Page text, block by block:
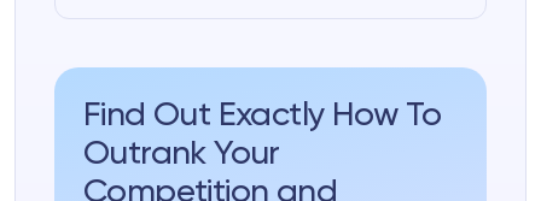
Find Out Exactly How To
Outrank Your
Competition and